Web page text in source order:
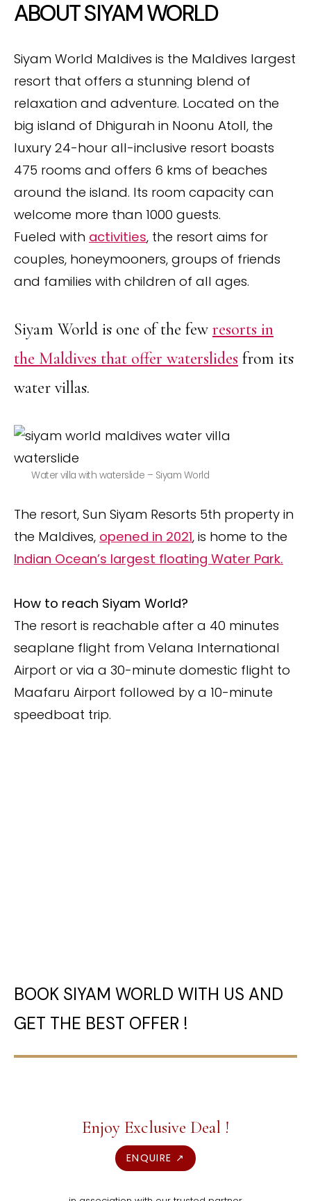
ABOUT SIYAM WORLD
Siyam World Maldives is the Maldives largest
resort that offers a stunning blend of
relaxation and adventure. Located on the
big island of Dhigurah in Noonu Atoll, the
luxury 24-hour all-inclusive resort boasts
475 rooms and offers 6 kms of beaches
around the island. Its room capacity can
welcome more than 1000 guests.
Fueled with activities, the resort aims for
couples, honeymooners, groups of friends
and families with children of all ages.
Siyam World is one of the few resorts in
the Maldives that offer waterslides from its
water villas.
Water villa with waterslide – Siyam World
The resort, Sun Siyam Resorts 5th property in
the Maldives, opened in 2021, is home to the
Indian Ocean’s largest floating Water Park.
How to reach Siyam World?
The resort is reachable after a 40 minutes
seaplane flight from Velana International
Airport or via a 30-minute domestic flight to
Maafaru Airport followed by a 10-minute
speedboat trip.
BOOK SIYAM WORLD WITH US AND
GET THE BEST OFFER !
Enjoy Exclusive Deal !
ENQUIRE ↗